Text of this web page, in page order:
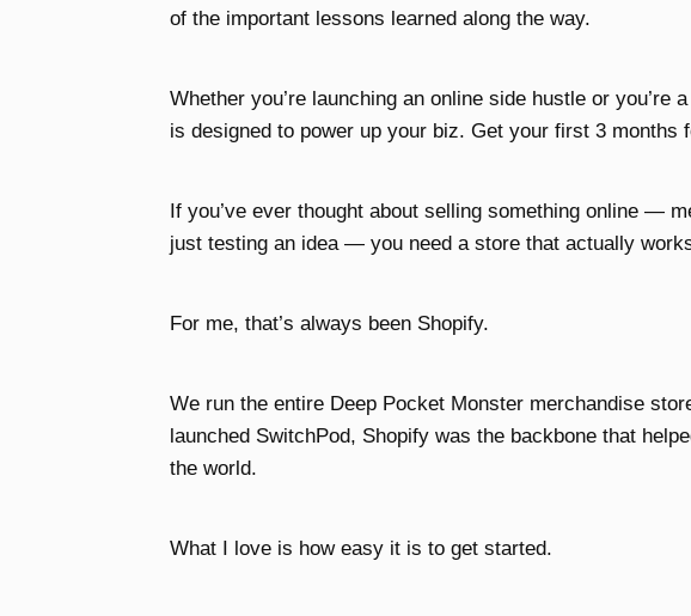
of the important lessons learned along the way.
Whether you’re launching an online side hustle or you’re
is designed to power up your biz. Get your first 3 months
If you’ve ever thought about selling something online —
just testing an idea — you need a store that actually
For me, that’s always been Shopify.
We run the entire Deep Pocket Monster merchandise
launched SwitchPod, Shopify was the backbone that
the world.
What I love is how easy it is to get started.